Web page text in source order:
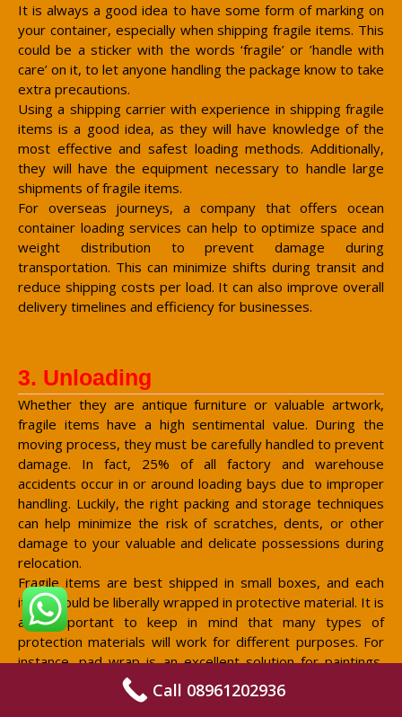
It is always a good idea to have some form of marking on
your container, especially when shipping fragile items. This
could be a sticker with the words ‘fragile’ or ’handle with
care’ on it, to let anyone handling the package know to take
extra precautions.
Using a shipping carrier with experience in shipping fragile
items is a good idea, as they will have knowledge of the
most effective and safest loading methods. Additionally,
they will have the equipment necessary to handle large
shipments of fragile items.
For overseas journeys, a company that offers ocean
container loading services can help to optimize space and
weight distribution to prevent damage during
transportation. This can minimize shifts during transit and
reduce shipping costs per load. It can also improve overall
delivery timelines and efficiency for businesses.
3. Unloading
Whether they are antique furniture or valuable artwork,
fragile items have a high sentimental value. During the
moving process, they must be carefully handled to prevent
damage. In fact, 25% of all factory and warehouse
accidents occur in or around loading bays due to improper
handling. Luckily, the right packing and storage techniques
can help minimize the risk of scratches, dents, or other
damage to your valuable and delicate possessions during
relocation.
Fragile items are best shipped in small boxes, and each
item should be liberally wrapped in protective material. It is
also important to keep in mind that many types of
protection materials will work for different purposes. For
instance, pad wrap is an excellent solution for paintings,
since it protects the paint finish from dust and dirt. For
more general purposes, bubble wrap and packing paper
Call 08961202936